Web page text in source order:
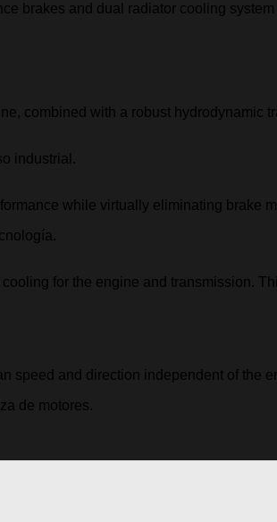
brakes and dual radiator cooling
combined with a robust hydrodynamic
while virtually eliminating brake
for the engine and transmission.
speed and direction independent of the